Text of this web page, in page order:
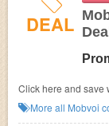
DEAL
Click here and save
More all Mobvoi